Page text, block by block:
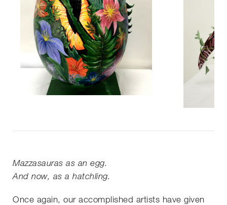
Mazzasauras as an egg.
And now, as a hatchling.
Once again, our accomplished artists have given